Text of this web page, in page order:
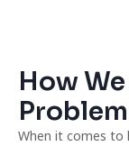
How
Problem
When it comes to